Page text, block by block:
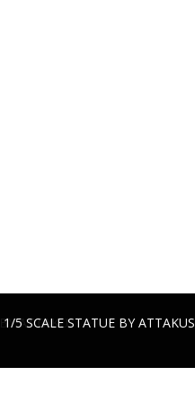
BY ATTAKUS
ATTAKUS
5 SCALE STATUE BY ATTAKUS